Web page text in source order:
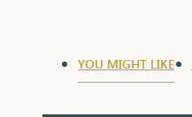
YOU MIGHT LIKE